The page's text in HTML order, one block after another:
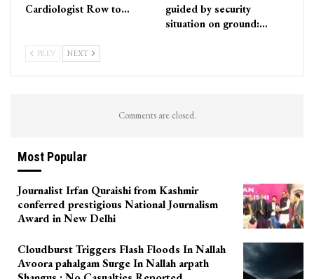
Cardiologist Row to…
guided by security
situation on ground:…
PREV NEXT
Comments are closed.
Most Popular
Journalist Irfan Quraishi from Kashmir
conferred prestigious National Journalism
Award in New Delhi
Cloudburst Triggers Flash Floods In Nallah
Avoora pahalgam Surge In Nallah arpath